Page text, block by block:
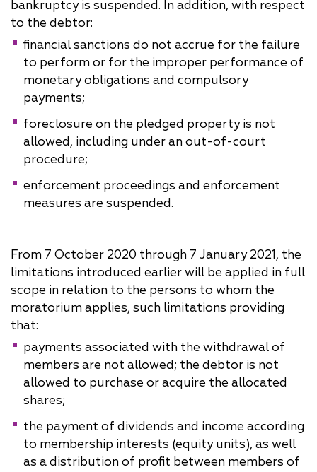
bankruptcy is suspended. In addition, with respect
to the debtor:
financial sanctions do not accrue for the failure
to perform or for the improper performance of
monetary obligations and compulsory
payments;
foreclosure on the pledged property is not
allowed, including under an out-of-court
procedure;
enforcement proceedings and enforcement
measures are suspended.
From 7 October 2020 through 7 January 2021, the
limitations introduced earlier will be applied in full
scope in relation to the persons to whom the
moratorium applies, such limitations providing
that:
payments associated with the withdrawal of
members are not allowed; the debtor is not
allowed to purchase or acquire the allocated
shares;
the payment of dividends and income according
to membership interests (equity units), as well
as a distribution of profit between members of